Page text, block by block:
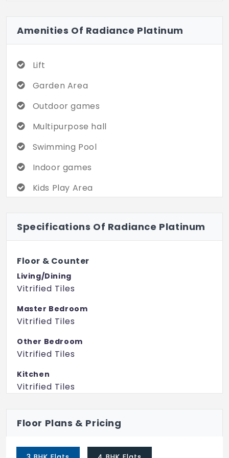
waiting. Do visit soon!
Amenities Of Radiance Platinum
Lift
Garden Area
Outdoor games
Multipurpose hall
Swimming Pool
Indoor games
Kids Play Area
Double Height Lobby
Specifications Of Radiance Platinum
Floor & Counter
Living/Dining
Vitrified Tiles
Master Bedroom
Vitrified Tiles
Other Bedroom
Vitrified Tiles
Kitchen
Vitrified Tiles
Anti Skid Ceramic Tiles
Floor Plans & Pricing